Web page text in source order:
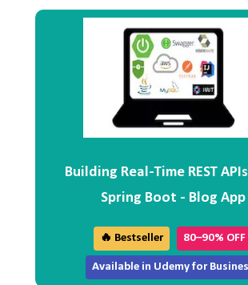
Building Real-Time REST
Spring Boot - Blog App
🔥 Bestseller 80–90% OFF
Available in Udemy for